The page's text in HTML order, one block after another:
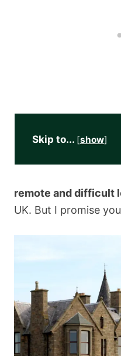
Skip to... [show]
remote and difficult
UK. But I promise